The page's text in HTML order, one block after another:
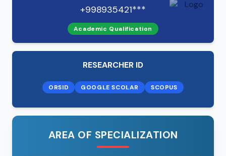
+998935421***
Academic Qualification
RESEARCHER ID
ORSID GOOGLE SCOLAR SCOPUS
AREA OF SPECIALIZATION